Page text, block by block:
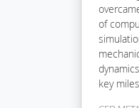
of
key